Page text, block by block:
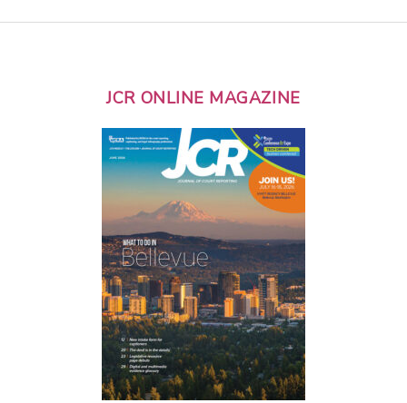
JCR ONLINE MAGAZINE